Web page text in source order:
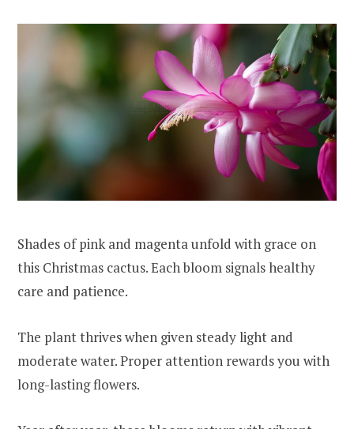
Shades of pink and magenta unfold with grace on
this Christmas cactus. Each bloom signals healthy
care and patience.
The plant thrives when given steady light and
moderate water. Proper attention rewards you with
long-lasting flowers.